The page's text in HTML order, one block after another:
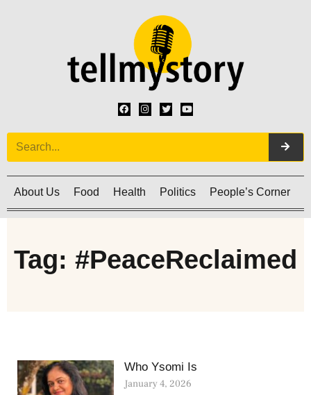
About Us Food Health Politics People’s Corner
Tag: #PeaceReclaimed
Who Ysomi Is
January 4, 2026